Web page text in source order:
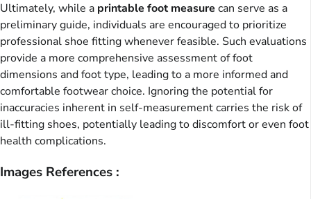
Ultimately, while a printable foot measure can serve as a
preliminary guide, individuals are encouraged to prioritize
professional shoe fitting whenever feasible. Such evaluations
provide a more comprehensive assessment of foot
dimensions and foot type, leading to a more informed and
comfortable footwear choice. Ignoring the potential for
inaccuracies inherent in self-measurement carries the risk of
ill-fitting shoes, potentially leading to discomfort or even foot
health complications.
Images References :